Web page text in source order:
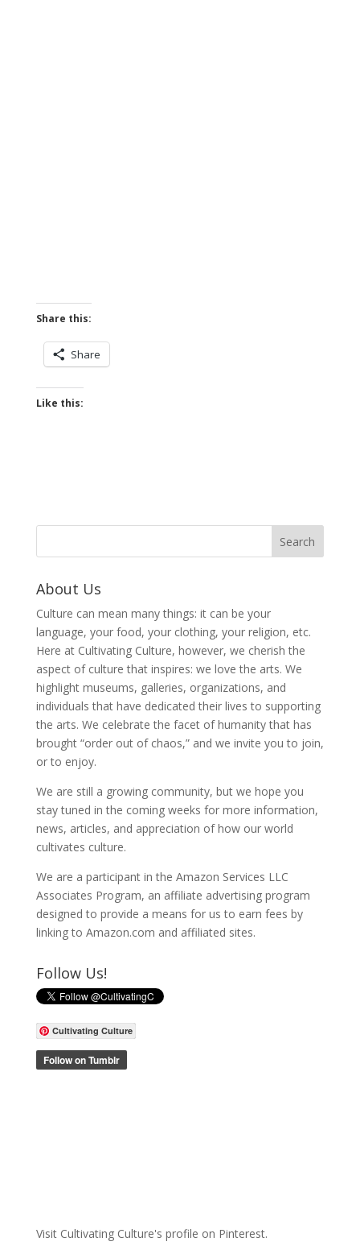
Share this:
Share
Like this:
About Us
Culture can mean many things: it can be your
language, your food, your clothing, your religion, etc.
Here at Cultivating Culture, however, we cherish the
aspect of culture that inspires: we love the arts. We
highlight museums, galleries, organizations, and
individuals that have dedicated their lives to supporting
the arts. We celebrate the facet of humanity that has
brought “order out of chaos,” and we invite you to join,
or to enjoy.
We are still a growing community, but we hope you
stay tuned in the coming weeks for more information,
news, articles, and appreciation of how our world
cultivates culture.
We are a participant in the Amazon Services LLC
Associates Program, an affiliate advertising program
designed to provide a means for us to earn fees by
linking to Amazon.com and affiliated sites.
Follow Us!
Cultivating Culture
Visit Cultivating Culture's profile on Pinterest.